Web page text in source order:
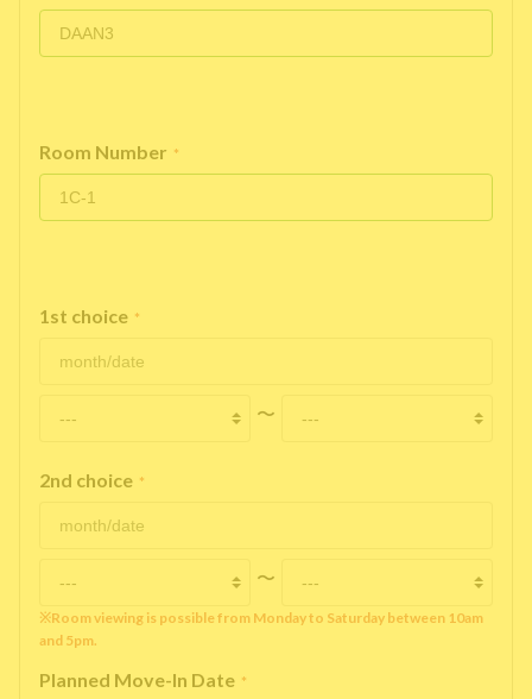
Room Number *
1st choice *
〜
2nd choice *
〜
※Room viewing is possible from Monday to Saturday between 10am
and 5pm.
Planned Move-In Date *